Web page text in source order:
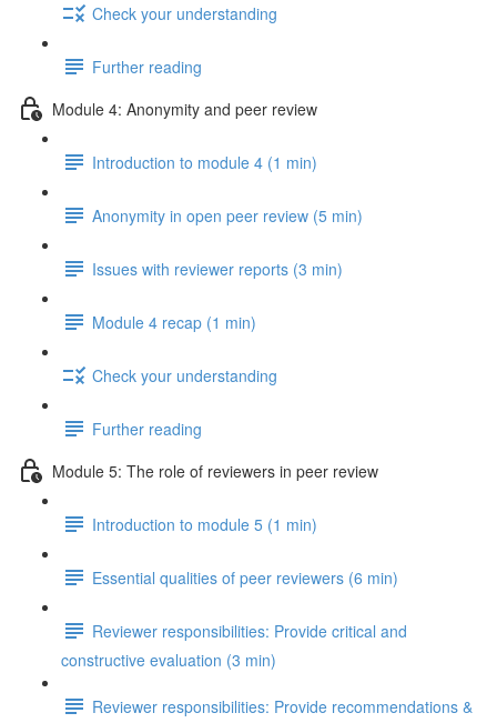
Check your understanding
Further reading
Module 4: Anonymity and peer review
Introduction to module 4 (1 min)
Anonymity in open peer review (5 min)
Issues with reviewer reports (3 min)
Module 4 recap (1 min)
Check your understanding
Further reading
Module 5: The role of reviewers in peer review
Introduction to module 5 (1 min)
Essential qualities of peer reviewers (6 min)
Reviewer responsibilities: Provide critical and
constructive evaluation (3 min)
Reviewer responsibilities: Provide recommendations &